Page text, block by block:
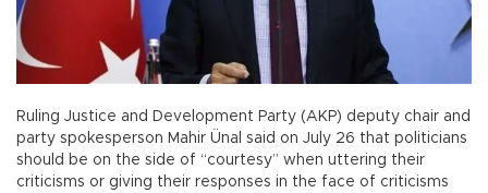
Ruling Justice and Development Party (AKP) deputy chair and
party spokesperson Mahir Ünal said on July 26 that politicians
should be on the side of “courtesy” when uttering their
criticisms or giving their responses in the face of criticisms